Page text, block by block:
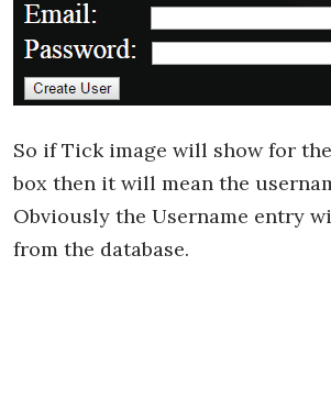
So if Tick image will show for the
box then it will mean the
Obviously the Username entry
from the database.